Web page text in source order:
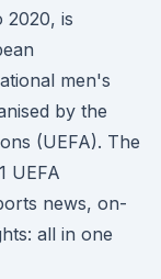
2020, is
men's
by the
(UEFA). The
UEFA
news, on-
all in one